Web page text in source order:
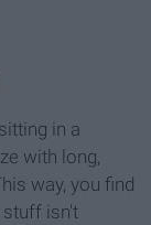
in a
with long,
way, you find
stuff isn't